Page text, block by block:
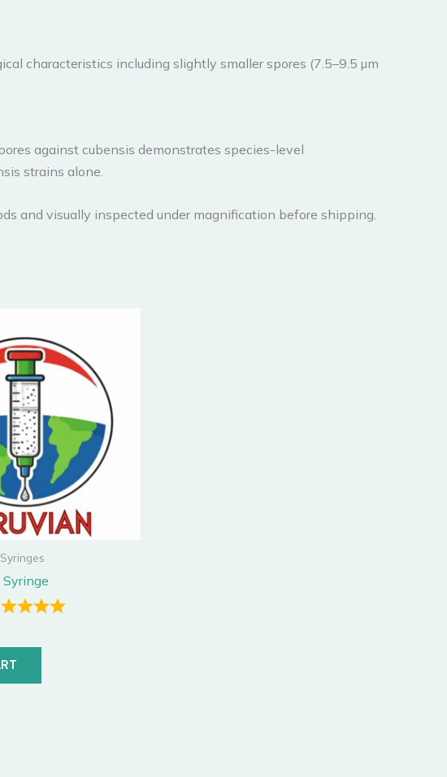
characteristics including slightly smaller spores (7.5–9.5 µm
against cubensis demonstrates species-level
strains alone.
and visually inspected under magnification before shipping.
Syringe